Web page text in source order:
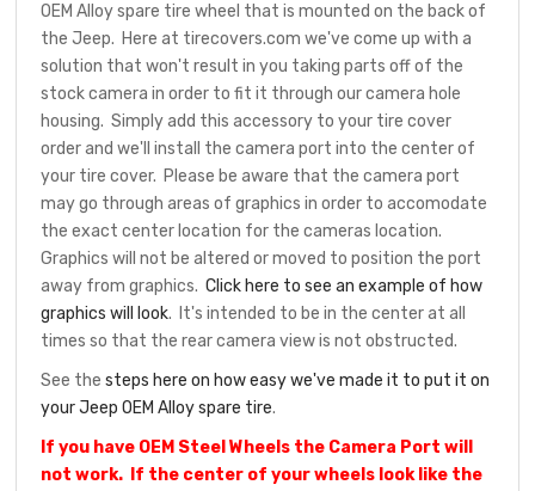
OEM Alloy spare tire wheel that is mounted on the back of
the Jeep. Here at tirecovers.com we've come up with a
solution that won't result in you taking parts off of the
stock camera in order to fit it through our camera hole
housing. Simply add this accessory to your tire cover
order and we'll install the camera port into the center of
your tire cover. Please be aware that the camera port
may go through areas of graphics in order to accomodate
the exact center location for the cameras location.
Graphics will not be altered or moved to position the port
away from graphics.Click here to see an example of how
graphics will look. It's intended to be in the center at all
times so that the rear camera view is not obstructed.
See thesteps here on how easy we've made it to put it on
your Jeep OEM Alloy spare tire.
If you have OEM Steel Wheels the Camera Port will
not work. If the center of your wheels look like the